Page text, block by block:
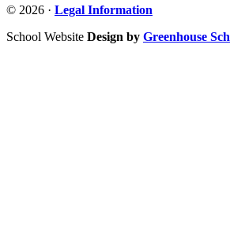
© 2026 · Legal Information
School Website Design by Greenhouse